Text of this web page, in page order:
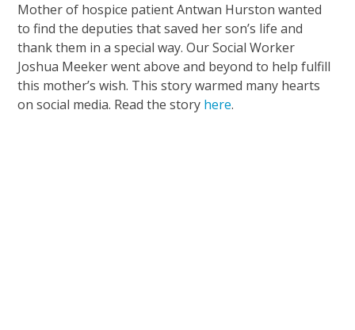
Mother of hospice patient Antwan Hurston wanted
to find the deputies that saved her son’s life and
thank them in a special way. Our Social Worker
Joshua Meeker went above and beyond to help fulfill
this mother’s wish. This story warmed many hearts
on social media. Read the story here.